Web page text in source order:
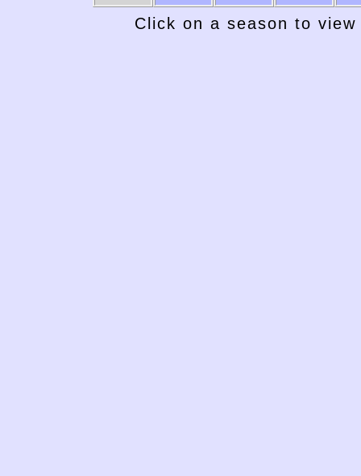
Click on a season to